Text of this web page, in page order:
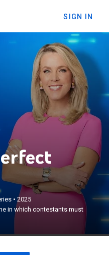
SIGN IN
•2025
in which contestants must
game in which
items or people
Perfect Line" and
×